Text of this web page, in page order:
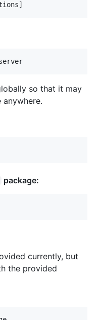
so that it may
package:
currently, but
the provided